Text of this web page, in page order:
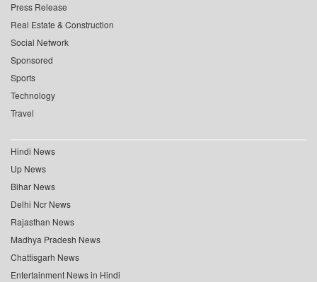
Press Release
Real Estate & Construction
Social Network
Sponsored
Sports
Technology
Travel
Hindi News
Up News
Bihar News
Delhi Ncr News
Rajasthan News
Madhya Pradesh News
Chattisgarh News
Entertainment News in Hindi